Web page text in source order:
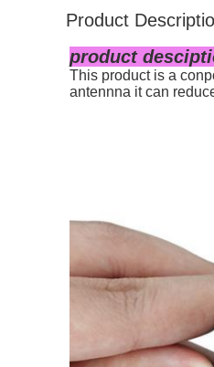
Product
product
This product is a
antennna it can